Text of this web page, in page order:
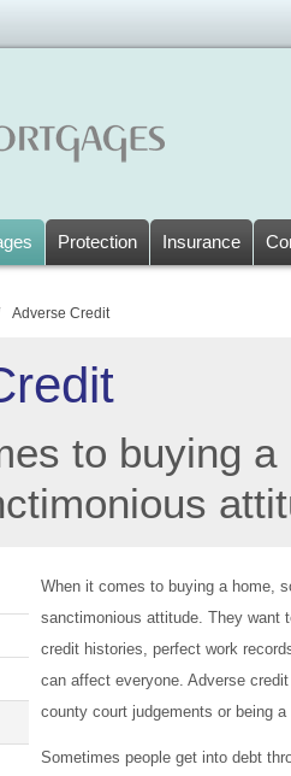
Protection Insurance
Adverse Credit
to buying
When it comes to buying a home,
sanctimonious attitude. They want
credit histories, perfect work
can affect everyone. Adverse
county court judgements or
Sometimes people get into debt